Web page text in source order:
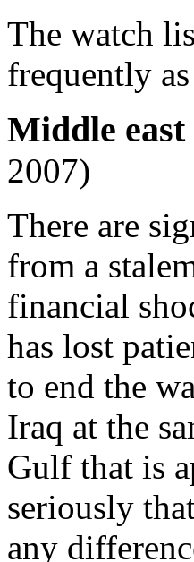
The watch
frequently
Middle
2007)
There are
from a
financial
has lost
to end the
Iraq at the
Gulf that is
seriously
any